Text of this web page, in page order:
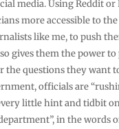
media. Using Reddit or
more accessible to
like me, to push
gives them the power to
the questions they want
officials are
little hint and tidbit
in the words